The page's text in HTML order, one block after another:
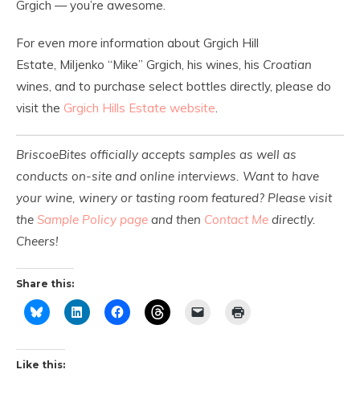
Grgich — you’re awesome.
For even more information about Grgich Hill
Estate, Miljenko “Mike” Grgich, his wines, his Croatian
wines, and to purchase select bottles directly, please do
visit the Grgich Hills Estate website.
BriscoeBites officially accepts samples as well as
conducts on-site and online interviews. Want to have
your wine, winery or tasting room featured? Please visit
the Sample Policy page and then Contact Me directly.
Cheers!
Share this:
Like this: